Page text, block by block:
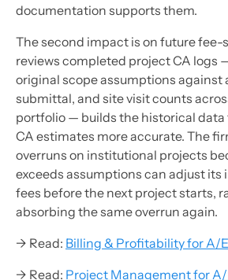
documentation supports them.
The second impact is on future
reviews completed project CA logs
original scope assumptions against
submittal, and site visit counts
portfolio — builds the historical
CA estimates more accurate. The
overruns on institutional projects
exceeds assumptions can adjust its
fees before the next project starts,
absorbing the same overrun again.
→ Read: Billing & Profitability for A/
→ Read: Project Management for